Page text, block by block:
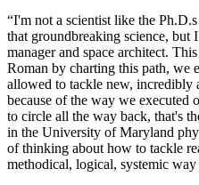
“I'm not a scientist like the
that groundbreaking science, but
manager and space architect.
Roman by charting this path, we
allowed to tackle new, incredibly
because of the way we executed
to circle all the way back, that's
in the University of Maryland
of thinking about how to tackle
methodical, logical, systemic